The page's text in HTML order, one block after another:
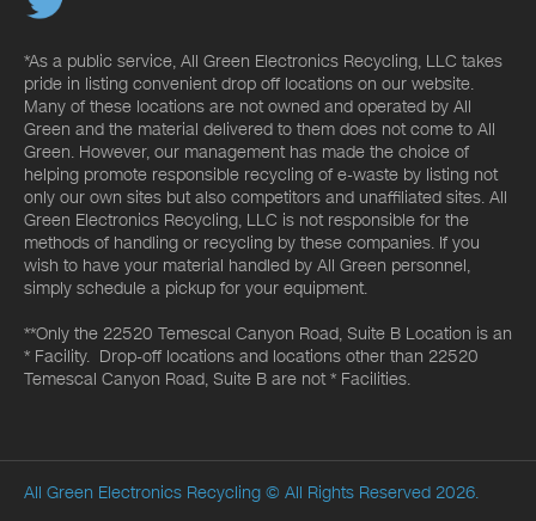
*As a public service, All Green Electronics Recycling, LLC takes
pride in listing convenient drop off locations on our website.
Many of these locations are not owned and operated by All
Green and the material delivered to them does not come to All
Green. However, our management has made the choice of
helping promote responsible recycling of e-waste by listing not
only our own sites but also competitors and unaffiliated sites. All
Green Electronics Recycling, LLC is not responsible for the
methods of handling or recycling by these companies. If you
wish to have your material handled by All Green personnel,
simply schedule a pickup for your equipment.
**Only the 22520 Temescal Canyon Road, Suite B Location is an
* Facility. Drop-off locations and locations other than 22520
Temescal Canyon Road, Suite B are not * Facilities.
All Green Electronics Recycling © All Rights Reserved 2026.